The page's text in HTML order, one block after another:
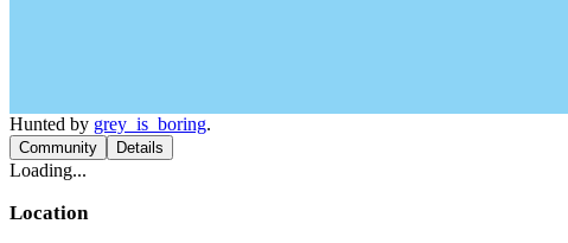
Hunted by grey_is_boring.
Community Details
Loading...
Location